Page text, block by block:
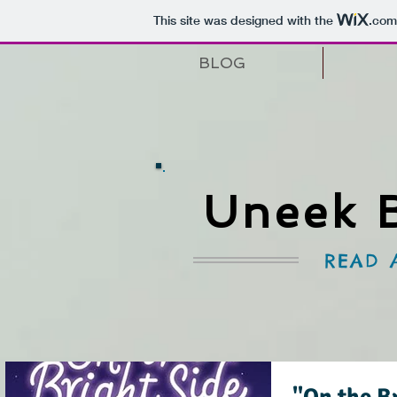
This site was designed with the .com
BLOG
Uneek
READ